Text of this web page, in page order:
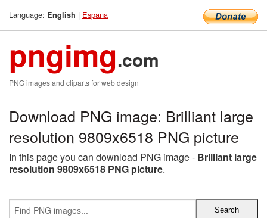
Language: English | Espana
pngimg.com
PNG images and cliparts for web design
Download PNG image: Brilliant large
resolution 9809x6518 PNG picture
In this page you can download PNG image - Brilliant large
resolution 9809x6518 PNG picture.